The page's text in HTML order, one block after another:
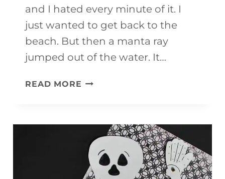
and I hated every minute of it. I
just wanted to get back to the
beach. But then a manta ray
jumped out of the water. It…
READ MORE EASY
CRAFT
FOR
KIDS